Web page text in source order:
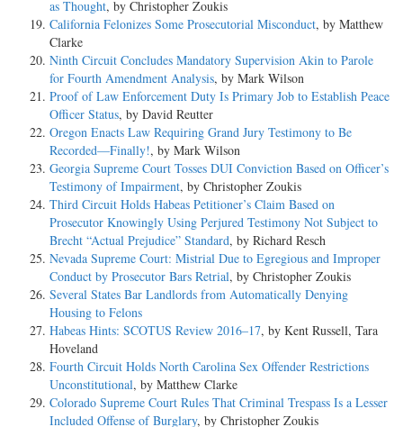
as Thought, by Christopher Zoukis
California Felonizes Some Prosecutorial Misconduct, by Matthew
Clarke
Ninth Circuit Concludes Mandatory Supervision Akin to Parole
for Fourth Amendment Analysis, by Mark Wilson
Proof of Law Enforcement Duty Is Primary Job to Establish Peace
Officer Status, by David Reutter
Oregon Enacts Law Requiring Grand Jury Testimony to Be
Recorded—Finally!, by Mark Wilson
Georgia Supreme Court Tosses DUI Conviction Based on Officer’s
Testimony of Impairment, by Christopher Zoukis
Third Circuit Holds Habeas Petitioner’s Claim Based on
Prosecutor Knowingly Using Perjured Testimony Not Subject to
Brecht “Actual Prejudice” Standard, by Richard Resch
Nevada Supreme Court: Mistrial Due to Egregious and Improper
Conduct by Prosecutor Bars Retrial, by Christopher Zoukis
Several States Bar Landlords from Automatically Denying
Housing to Felons
Habeas Hints: SCOTUS Review 2016–17, by Kent Russell, Tara
Hoveland
Fourth Circuit Holds North Carolina Sex Offender Restrictions
Unconstitutional, by Matthew Clarke
Colorado Supreme Court Rules That Criminal Trespass Is a Lesser
Included Offense of Burglary, by Christopher Zoukis